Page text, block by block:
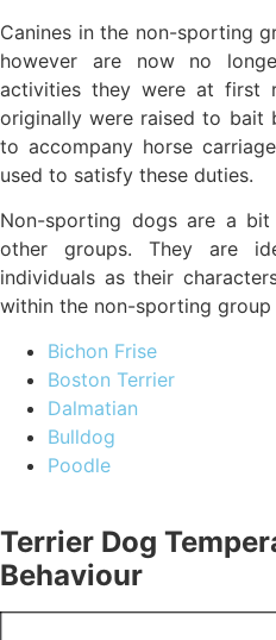
Canines in the non-sporting
however are now no
activities they were at first
originally were raised to bait
to accompany horse
used to satisfy these duties.
Non-sporting dogs are a
other groups. They are
individuals as their
within the non-sporting group
Bichon Frise
Boston Terrier
Dalmatian
Bulldog
Poodle
Terrier Dog
Behaviour